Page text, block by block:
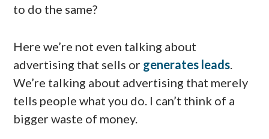
to do the same?
Here we’re not even talking about
advertising that sells or generates leads.
We’re talking about advertising that merely
tells people what you do. I can’t think of a
bigger waste of money.